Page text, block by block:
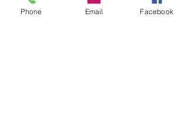
fil du récit.
Phone Email Facebook